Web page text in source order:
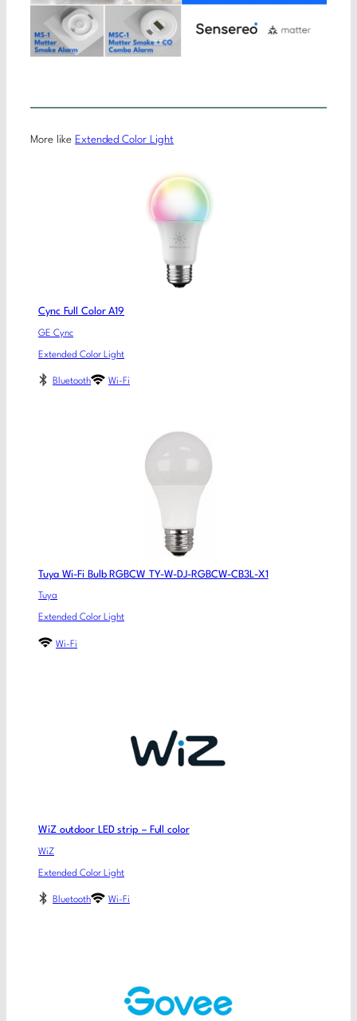
More like Extended Color Light
Cync Full Color A19
GE Cync
Extended Color Light
Bluetooth Wi-Fi
Tuya Wi-Fi Bulb RGBCW TY-W-DJ-RGBCW-CB3L-X1
Tuya
Extended Color Light
Wi-Fi
WiZ outdoor LED strip – Full color
WiZ
Extended Color Light
Bluetooth Wi-Fi